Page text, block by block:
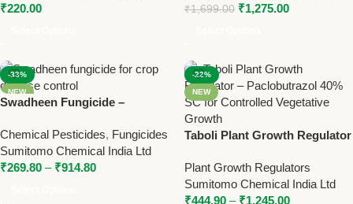
₹220.00 ₹1,699.00 ₹1,275.00
-33%
NEW
Swadheen Fungicide –
65% WG for Broad Spectrum
Disease Control
Chemical Pesticides, Fungicides
Sumitomo Chemical India Ltd
₹269.80 – ₹914.80
-22%
NEW
Taboli Plant Growth Regulator
Controlled Vegetative Growth
Plant Growth Regulators
Sumitomo Chemical India Ltd
₹444.90 – ₹1,245.00